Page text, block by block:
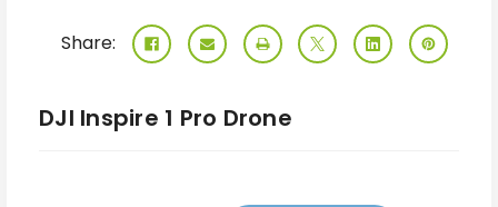
Share:
DJI Inspire 1 Pro Drone